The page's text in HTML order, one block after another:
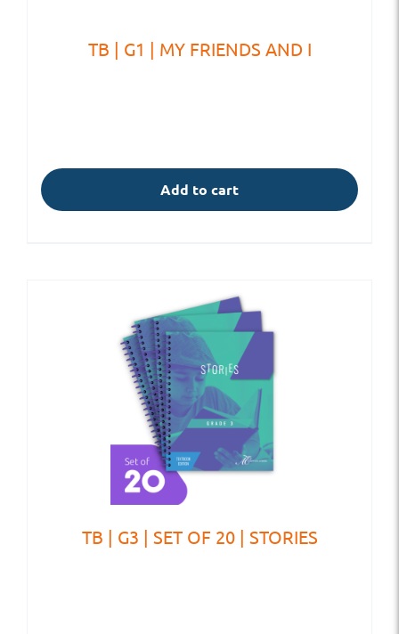
TB | G1 | MY FRIENDS AND I
Add to cart
TB | G3 | SET OF 20 | STORIES